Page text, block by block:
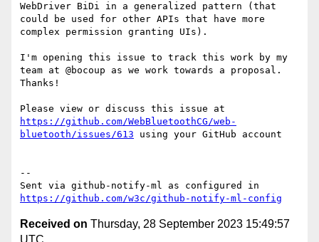
WebDriver BiDi in a generalized pattern (that
could be used for other APIs that have more
complex permission granting UIs).
I'm opening this issue to track this work by my
team at @bocoup as we work towards a proposal.
Thanks!
https://github.com/WebBluetoothCG/web-
bluetooth/issues/613 using your GitHub account
--
https://github.com/w3c/github-notify-ml-config
Received on Thursday, 28 September 2023 15:49:57